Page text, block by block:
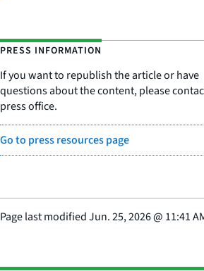
PRESS INFORMATION
If you want to republish the article or have
questions about the content, please
press office.
Go to press resources page
Page last modifiedJun. 25, 2026@ 11:41